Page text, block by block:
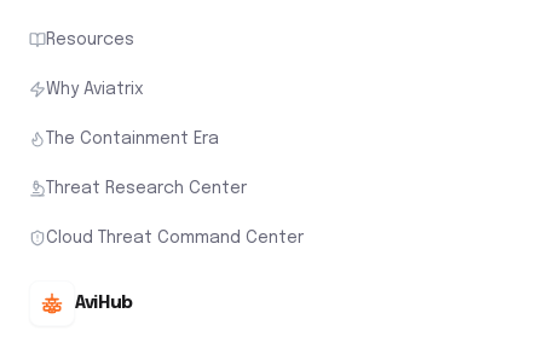
Resources
Why Aviatrix
The Containment Era
Threat Research Center
Cloud Threat Command Center
AviHub